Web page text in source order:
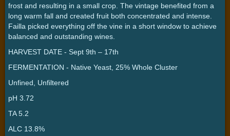
frost and resulting in a small crop. The vintage benefited from a
long warm fall and created fruit both concentrated and intense.
Failla picked everything off the vine in a short window to achieve
balanced and outstanding wines.
HARVEST DATE - Sept 9th – 17th
FERMENTATION - Native Yeast, 25% Whole Cluster
Unfined, Unfiltered
pH 3.72
TA 5.2
ALC 13.8%